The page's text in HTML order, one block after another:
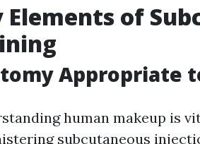
Elements of
Appropriate
human makeup is
subcutaneous